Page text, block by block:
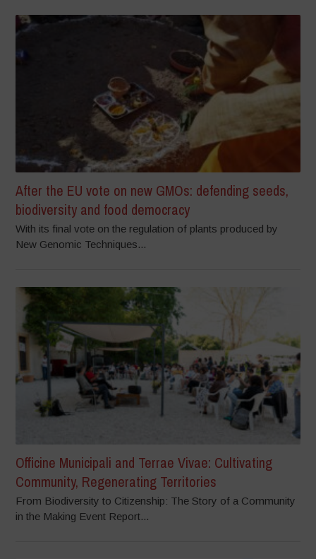
After the EU vote on new GMOs: defending seeds,
biodiversity and food democracy
With its final vote on the regulation of plants produced by
New Genomic Techniques...
Officine Municipali and Terrae Vivae: Cultivating
Community, Regenerating Territories
From Biodiversity to Citizenship: The Story of a Community
in the Making Event Report...